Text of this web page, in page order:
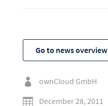
Go to news overview

ownCloud GmbH

December 28, 2011